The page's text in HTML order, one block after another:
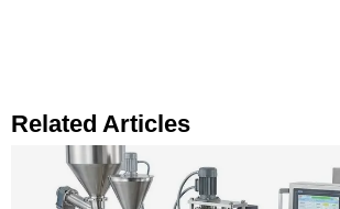
Related Articles